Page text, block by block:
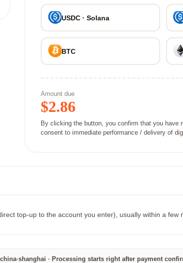
USDC · Solana
BTC
Amount due
$2.86
By clicking the button, you confirm that you have
consent to immediate performance / delivery of
top-up to the account you enter), usually within a
· Processing starts right after payment